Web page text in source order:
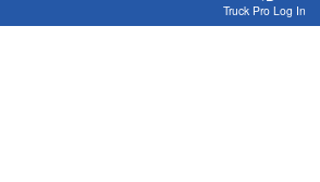
Truck Pro Log In